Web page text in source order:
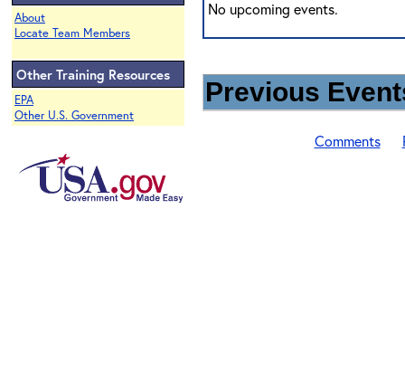
About
Locate Team Members
Other Training Resources
EPA
Other U.S. Government
No upcoming events.
Previous
Comments